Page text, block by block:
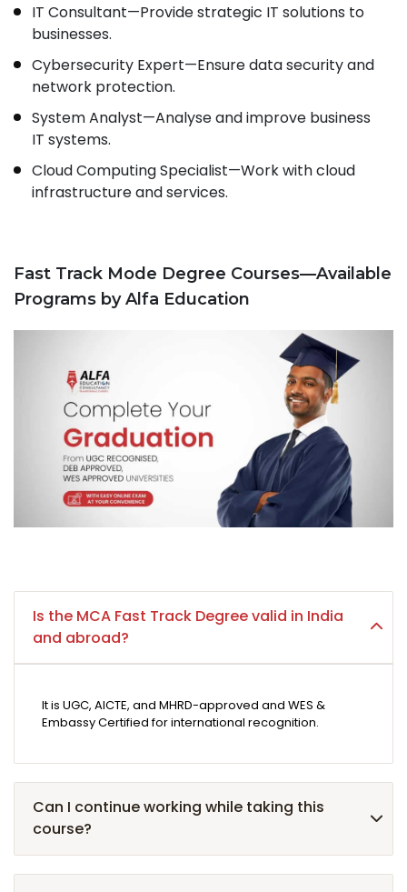
IT Consultant—Provide strategic IT solutions to
businesses.
Cybersecurity Expert—Ensure data security and
network protection.
System Analyst—Analyse and improve business
IT systems.
Cloud Computing Specialist—Work with cloud
infrastructure and services.
Fast Track Mode Degree Courses—Available
Programs by Alfa Education
Is the MCA Fast Track Degree valid in India
and abroad?
It is UGC, AICTE, and MHRD-approved and WES &
Embassy Certified for international recognition.
Can I continue working while taking this
course?